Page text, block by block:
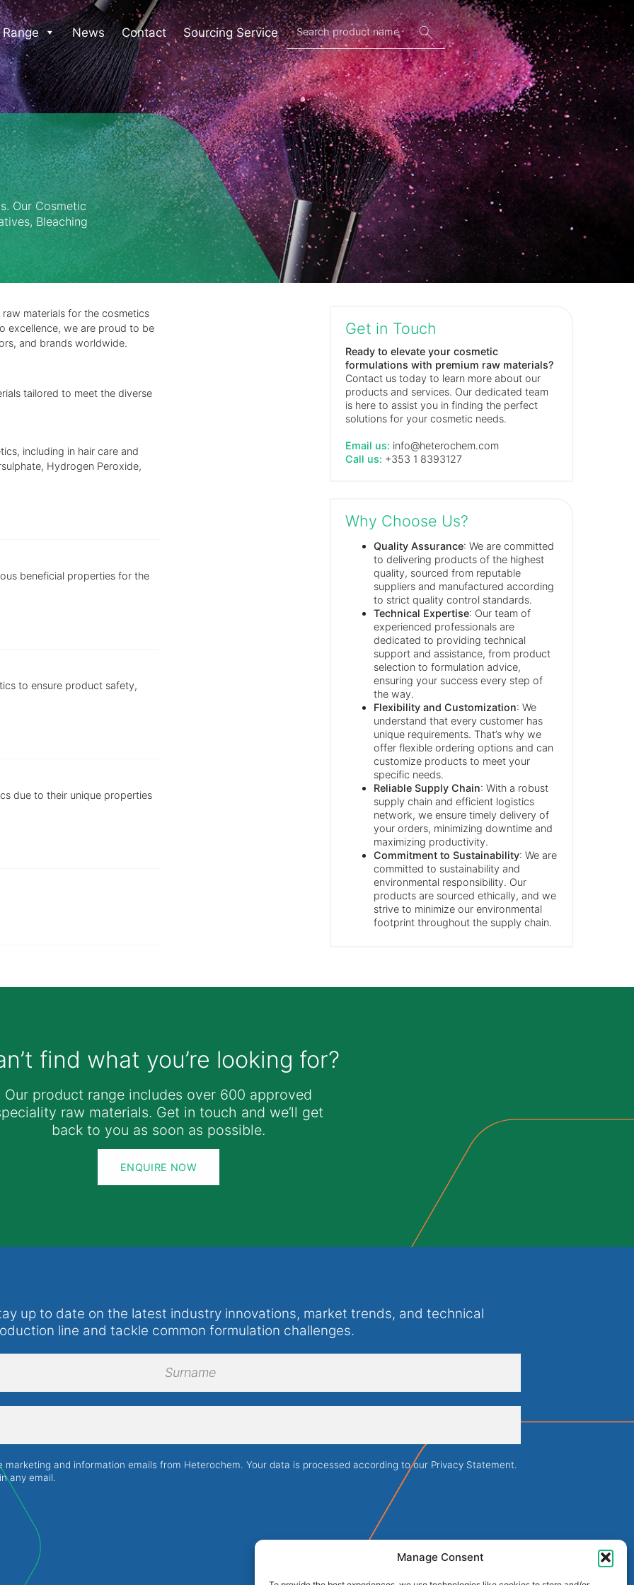
Manage Consent
News Contact Sourcing Service
Our Cosmetic
Bleaching
materials for the cosmetics
excellence, we are proud to be
and brands worldwide.
tailored to meet the diverse
including in hair care and
Hydrogen Peroxide,
beneficial properties for the
to ensure product safety,
due to their unique properties
Get in Touch
Ready to elevate your cosmetic
formulations with premium raw materials?
Contact us today to learn more about our
products and services. Our dedicated team
is here to assist you in finding the perfect
solutions for your cosmetic needs.
Email us: info@heterochem.com
Call us: +353 1 8393127
Why Choose Us?
Quality Assurance: We are committed
to delivering products of the highest
quality, sourced from reputable
suppliers and manufactured according
to strict quality control standards.
Technical Expertise: Our team of
experienced professionals are
dedicated to providing technical
support and assistance, from product
selection to formulation advice,
ensuring your success every step of
the way.
Flexibility and Customization: We
understand that every customer has
unique requirements. That’s why we
offer flexible ordering options and can
customize products to meet your
specific needs.
Reliable Supply Chain: With a robust
supply chain and efficient logistics
network, we ensure timely delivery of
your orders, minimizing downtime and
maximizing productivity.
Commitment to Sustainability: We are
committed to sustainability and
environmental responsibility. Our
products are sourced ethically, and we
strive to minimize our environmental
footprint throughout the supply chain.
find what you’re looking for?
Our product range includes over 600 approved
raw materials. Get in touch and we’ll get
back to you as soon as possible.
ENQUIRE NOW
up to date on the latest industry innovations, market trends, and technical
line and tackle common formulation challenges.
marketing and information emails from Heterochem. Your data is processed according to our Privacy Statement.
any email.